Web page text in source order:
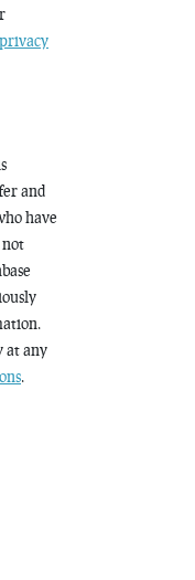
and
have
at any
.